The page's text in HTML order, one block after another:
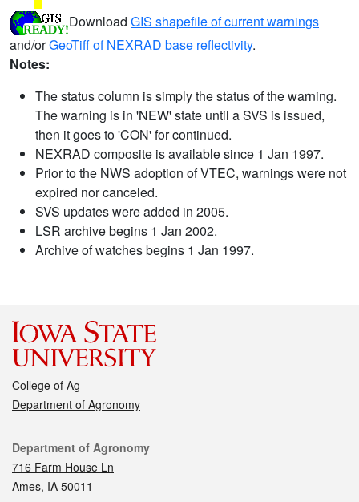
Download GIS shapefile of current warnings
and/orGeoTiff of NEXRAD base reflectivity.
Notes:
The status column is simply the status of the warning.
The warning is in 'NEW' state until a SVS is issued,
then it goes to 'CON' for continued.
NEXRAD composite is available since 1 Jan 1997.
Prior to the NWS adoption of VTEC, warnings were not
expired nor canceled.
SVS updates were added in 2005.
LSR archive begins 1 Jan 2002.
Archive of watches begins 1 Jan 1997.
College of Ag
Department of Agronomy
Contact
Department of Agronomy
716 Farm House Ln
Ames, IA 50011